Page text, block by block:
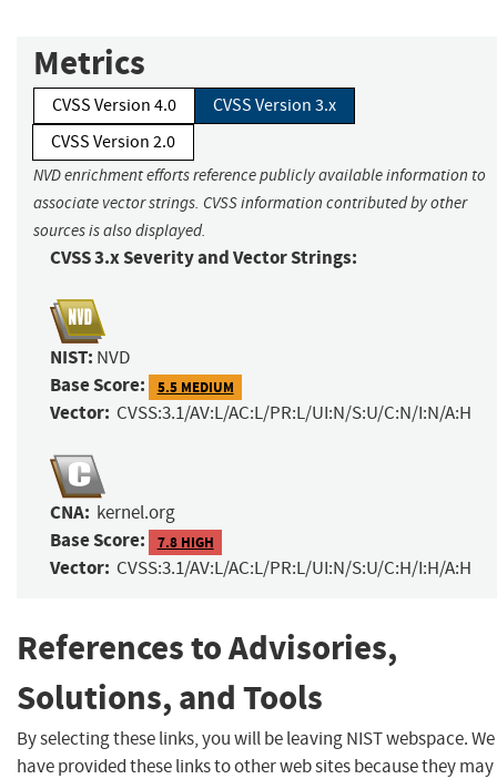
Metrics
CVSS Version 4.0
CVSS Version 3.x
CVSS Version 2.0
NVD enrichment efforts reference publicly available information to
associate vector strings. CVSS information contributed by other
sources is also displayed.
CVSS 3.x Severity and Vector Strings:
NIST: NVD
Base Score: 5.5 MEDIUM
Vector: CVSS:3.1/AV:L/AC:L/PR:L/UI:N/S:U/C:N/I:N/A:H
CNA: kernel.org
Base Score: 7.8 HIGH
Vector: CVSS:3.1/AV:L/AC:L/PR:L/UI:N/S:U/C:H/I:H/A:H
References to Advisories,
Solutions, and Tools
By selecting these links, you will be leaving NIST webspace. We
have provided these links to other web sites because they may